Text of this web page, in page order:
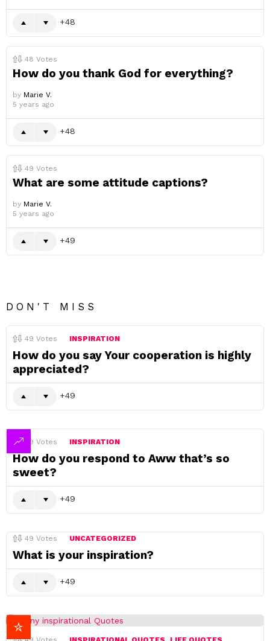
48
48 Votes
How do you thank God for everything?
by Marie V.
5 years ago
48
49 Votes
What are some attitude captions?
by Marie V.
5 years ago
49
DON'T MISS
49 Votes INSPIRATION
How do you say Your cooperation is highly
appreciated?
49
49 Votes INSPIRATION
How do you respond to Aww that’s so
sweet?
49
49 Votes UNCATEGORIZED
What is your inspiration?
49